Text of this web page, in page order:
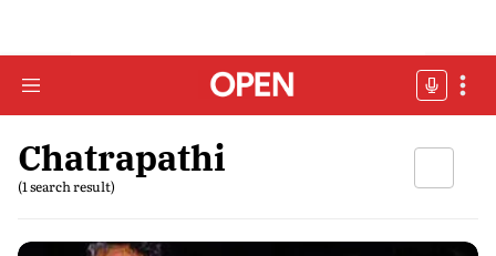
Chatrapathi
(1 search result)